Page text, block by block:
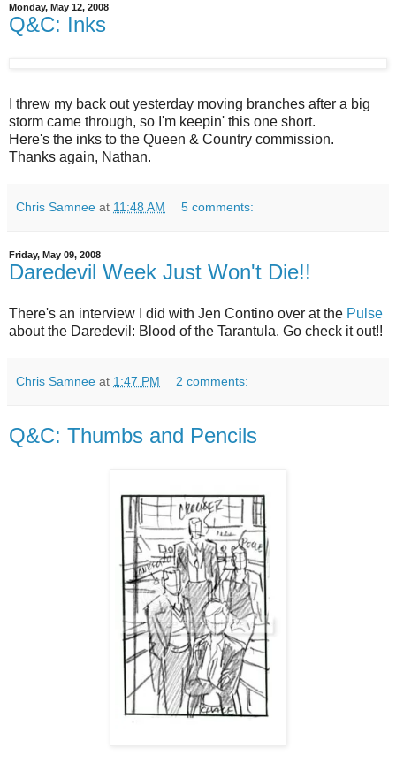
Monday, May 12, 2008
Q&C: Inks
I threw my back out yesterday moving branches after a big
storm came through, so I'm keepin' this one short.
Here's the inks to the Queen & Country commission.
Thanks again, Nathan.
Chris Samnee at 11:48 AM 5 comments:
Friday, May 09, 2008
Daredevil Week Just Won't Die!!
There's an interview I did with Jen Contino over at the Pulse
about the Daredevil: Blood of the Tarantula. Go check it out!!
Chris Samnee at 1:47 PM 2 comments:
Q&C: Thumbs and Pencils